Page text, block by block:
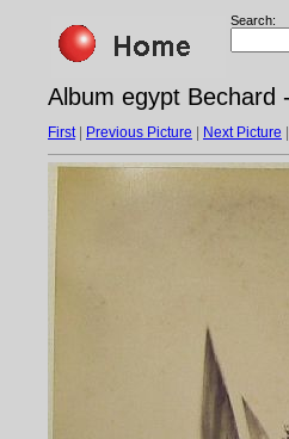
Search:
Album egypt Bechard
First| Previous Picture Next Picture